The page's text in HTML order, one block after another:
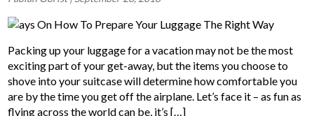
Packing up your luggage for a vacation may not be the most
exciting part of your get-away, but the items you choose to
shove into your suitcase will determine how comfortable you
are by the time you get off the airplane. Let’s face it – as fun as
flying across the world can be, it’s […]